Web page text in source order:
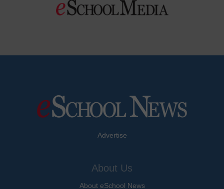
Advertise
About Us
About eSchool News